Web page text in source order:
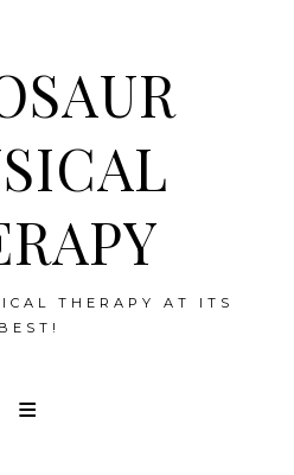
THERAPY AT ITS
BEST!